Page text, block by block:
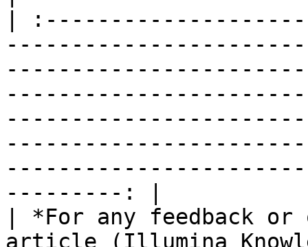
|
---------: |
| *For any feedback
article (Illumina